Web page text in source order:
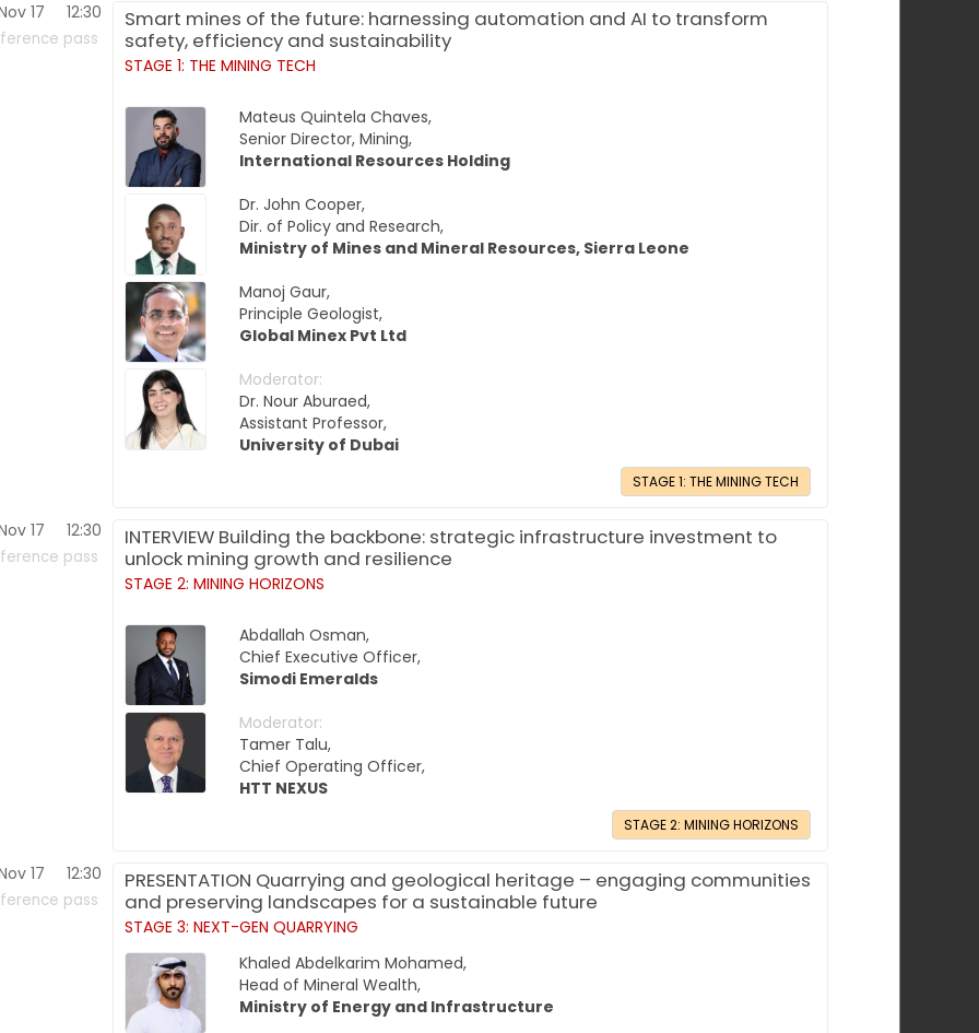
17 12:30
pass
Smart mines of the future: harnessing automation and AI to transform
safety, efficiency and sustainability
STAGE 1: THE MINING TECH
Mateus Quintela Chaves,
Senior Director, Mining,
International Resources Holding
Dr. John Cooper,
Dir. of Policy and Research,
Ministry of Mines and Mineral Resources, Sierra Leone
Manoj Gaur,
Principle Geologist,
Global Minex Pvt Ltd
Moderator:
Dr. Nour Aburaed,
Assistant Professor,
University of Dubai
STAGE 1: THE MINING TECH
17 12:30
pass
INTERVIEW Building the backbone: strategic infrastructure investment to
unlock mining growth and resilience
STAGE 2: MINING HORIZONS
Abdallah Osman,
Chief Executive Officer,
Simodi Emeralds
Moderator:
Tamer Talu,
Chief Operating Officer,
HTT NEXUS
STAGE 2: MINING HORIZONS
17 12:30
pass
PRESENTATION Quarrying and geological heritage – engaging communities
and preserving landscapes for a sustainable future
STAGE 3: NEXT-GEN QUARRYING
Khaled Abdelkarim Mohamed,
Head of Mineral Wealth,
Ministry of Energy and Infrastructure